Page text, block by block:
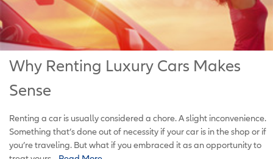
Why Renting Luxury Cars Makes
Sense
Renting a car is usually considered a chore. A slight inconvenience.
Something that’s done out of necessity if your car is in the shop or if
you’re traveling. But what if you embraced it as an opportunity to